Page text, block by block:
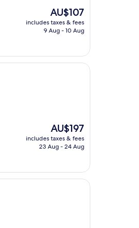
The
price
is
AU$107
includes taxes & fees
9 Aug - 10 Aug
The
price
is
AU$197
includes taxes & fees
23 Aug - 24 Aug